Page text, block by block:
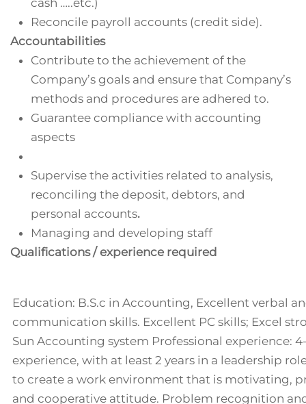
cash …..etc.)
Reconcile payroll accounts (credit side).
Accountabilities
Contribute to the achievement of the
Company’s goals and ensure that Company’s
methods and procedures are adhered to.
Guarantee compliance with accounting
aspects
Supervise the activities related to analysis,
reconciling the deposit, debtors, and
personal accounts.
Managing and developing staff
Qualifications / experience required
Education: B.S.c in Accounting, Excellent verbal
communication skills. Excellent PC skills; Excel
Sun Accounting system Professional experience:
experience, with at least 2 years in a leadership
to create a work environment that is motivating,
and cooperative attitude. Problem recognition